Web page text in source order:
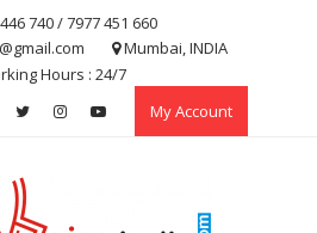
740 / 7977 451 660
Mumbai, INDIA
Hours : 24/7
My Account